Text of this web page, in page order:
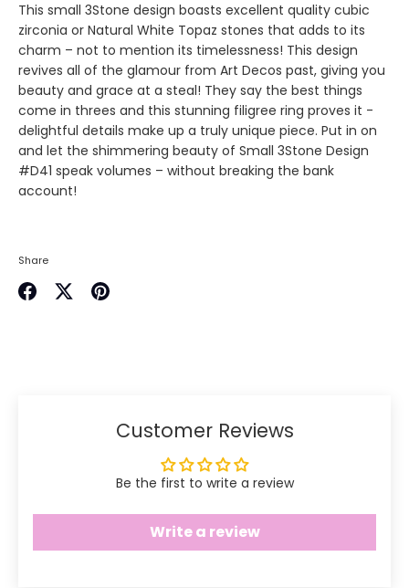
This small 3Stone design boasts excellent quality cubic
zirconia or Natural White Topaz stones that adds to its
charm – not to mention its timelessness! This design
revives all of the glamour from Art Decos past, giving you
beauty and grace at a steal! They say the best things
come in threes and this stunning filigree ring proves it -
delightful details make up a truly unique piece. Put in on
and let the shimmering beauty of Small 3Stone Design
#D41 speak volumes – without breaking the bank
account!
Share
Customer Reviews
Be the first to write a review
Write a review